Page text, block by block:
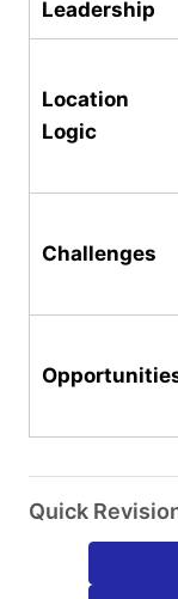
Leadership
Location
Logic
Challenges
Quick